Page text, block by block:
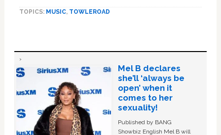
TOPICS: MUSIC, TOWLEROAD
Mel B declares
she’ll ‘always be
open’ when it
comes to her
sexuality!
Published by BANG
Showbiz English Mel B will